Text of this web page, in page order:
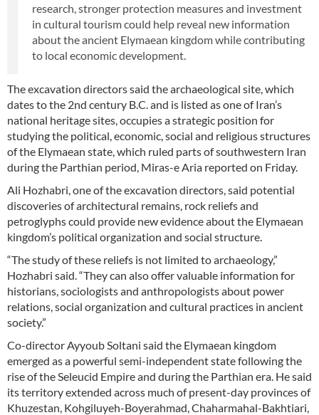
research, stronger protection measures and investment
in cultural tourism could help reveal new information
about the ancient Elymaean kingdom while contributing
to local economic development.
The excavation directors said the archaeological site, which
dates to the 2nd century B.C. and is listed as one of Iran’s
national heritage sites, occupies a strategic position for
studying the political, economic, social and religious structures
of the Elymaean state, which ruled parts of southwestern Iran
during the Parthian period, Miras-e Aria reported on Friday.
Ali Hozhabri, one of the excavation directors, said potential
discoveries of architectural remains, rock reliefs and
petroglyphs could provide new evidence about the Elymaean
kingdom’s political organization and social structure.
“The study of these reliefs is not limited to archaeology,”
Hozhabri said. “They can also offer valuable information for
historians, sociologists and anthropologists about power
relations, social organization and cultural practices in ancient
society.”
Co-director Ayyoub Soltani said the Elymaean kingdom
emerged as a powerful semi-independent state following the
rise of the Seleucid Empire and during the Parthian era. He said
its territory extended across much of present-day provinces of
Khuzestan, Kohgiluyeh-Boyerahmad, Chaharmahal-Bakhtiari,